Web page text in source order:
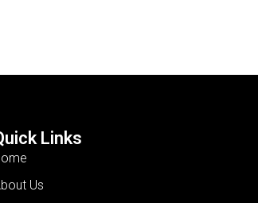
Links
Us